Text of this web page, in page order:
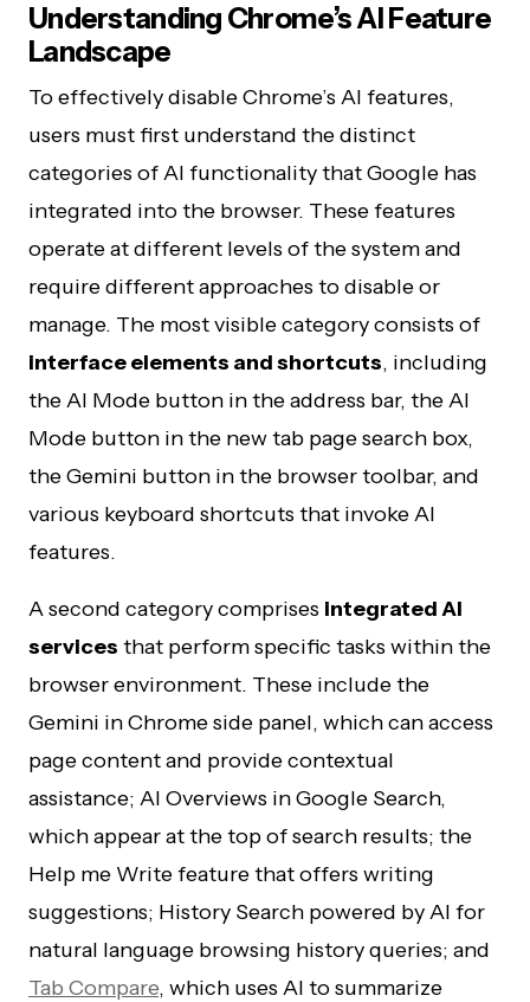
Understanding Chrome’s AI Feature
Landscape
To effectively disable Chrome’s AI features,
users must first understand the distinct
categories of AI functionality that Google has
integrated into the browser. These features
operate at different levels of the system and
require different approaches to disable or
manage. The most visible category consists of
interface elements and shortcuts, including
the AI Mode button in the address bar, the AI
Mode button in the new tab page search box,
the Gemini button in the browser toolbar, and
various keyboard shortcuts that invoke AI
features.
A second category comprises integrated AI
services that perform specific tasks within the
browser environment. These include the
Gemini in Chrome side panel, which can access
page content and provide contextual
assistance; AI Overviews in Google Search,
which appear at the top of search results; the
Help me Write feature that offers writing
suggestions; History Search powered by AI for
natural language browsing history queries; and
Tab Compare, which uses AI to summarize